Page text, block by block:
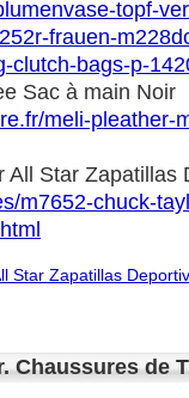
topf-
frauen-
clutch-bags-p-
Sac à main Noir
meli-pleather-
All Star Zapatillas
m7652-chuck-
Star Zapatillas
Chaussures de